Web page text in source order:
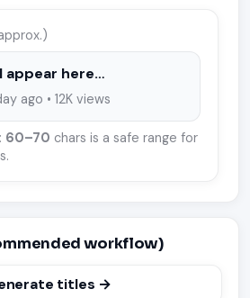
appear here…
ago • 12K views
60–70 chars is a safe range for
workflow)
titles →